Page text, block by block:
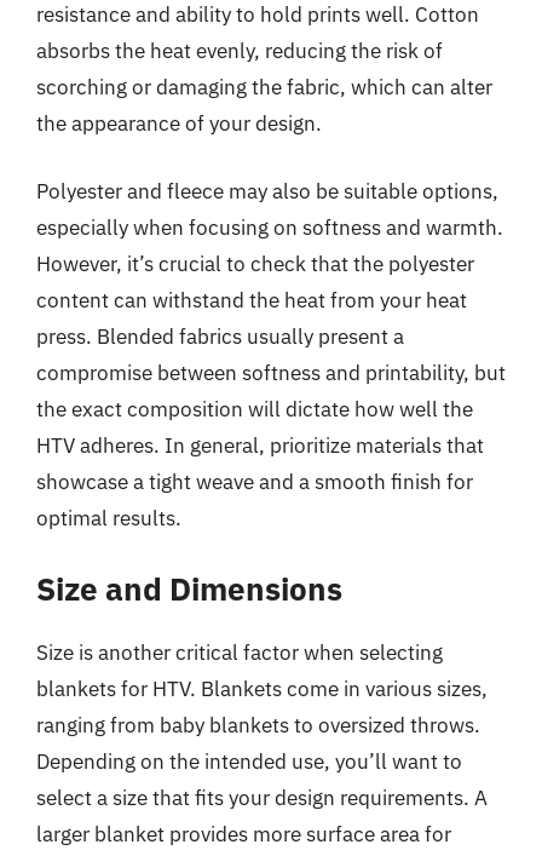
resistance and ability to hold prints well. Cotton
absorbs the heat evenly, reducing the risk of
scorching or damaging the fabric, which can alter
the appearance of your design.
Polyester and fleece may also be suitable options,
especially when focusing on softness and warmth.
However, it’s crucial to check that the polyester
content can withstand the heat from your heat
press. Blended fabrics usually present a
compromise between softness and printability, but
the exact composition will dictate how well the
HTV adheres. In general, prioritize materials that
showcase a tight weave and a smooth finish for
optimal results.
Size and Dimensions
Size is another critical factor when selecting
blankets for HTV. Blankets come in various sizes,
ranging from baby blankets to oversized throws.
Depending on the intended use, you’ll want to
select a size that fits your design requirements. A
larger blanket provides more surface area for